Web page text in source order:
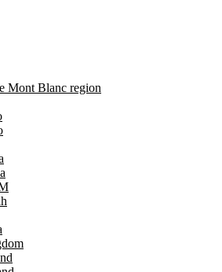
Mont Blanc region